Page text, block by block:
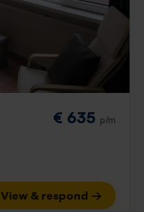
€ 635 p/m
View & respond →